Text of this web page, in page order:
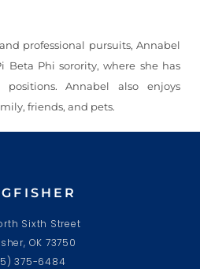
professional pursuits, Annabel
Beta Phi sorority, where she has
positions. Annabel also enjoys
friends, and pets.
Sixth Street
OK 73750
375-6484